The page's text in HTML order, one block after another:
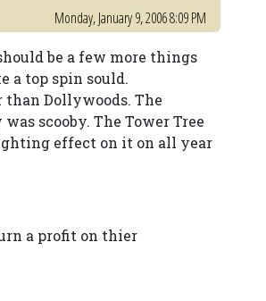
Monday, January 9, 2006 8:09 PM
be a few more things
a top spin sould.
than Dollywoods. The
scooby. The Tower Tree
effect on it on all year
a profit on thier